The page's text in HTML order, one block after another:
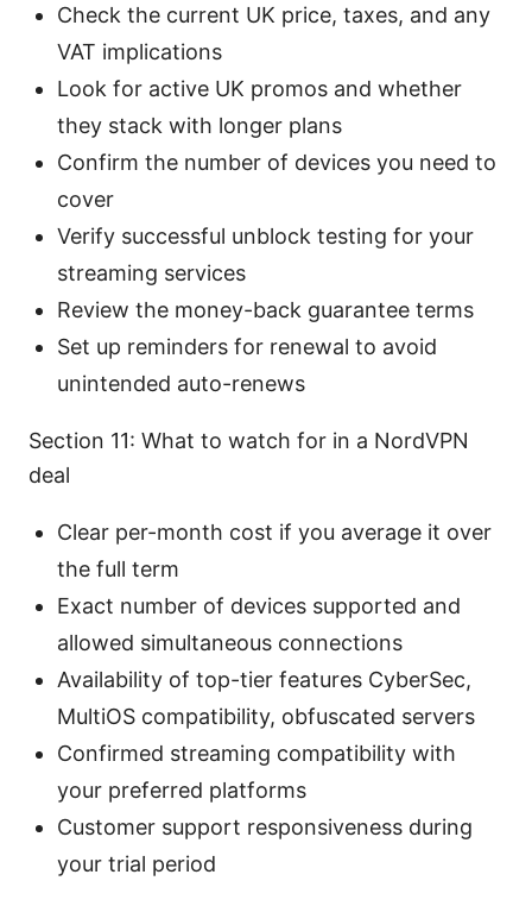
Check the current UK price, taxes, and any
VAT implications
Look for active UK promos and whether
they stack with longer plans
Confirm the number of devices you need to
cover
Verify successful unblock testing for your
streaming services
Review the money-back guarantee terms
Set up reminders for renewal to avoid
unintended auto-renews
Section 11: What to watch for in a NordVPN
deal
Clear per-month cost if you average it over
the full term
Exact number of devices supported and
allowed simultaneous connections
Availability of top-tier features CyberSec,
MultiOS compatibility, obfuscated servers
Confirmed streaming compatibility with
your preferred platforms
Customer support responsiveness during
your trial period